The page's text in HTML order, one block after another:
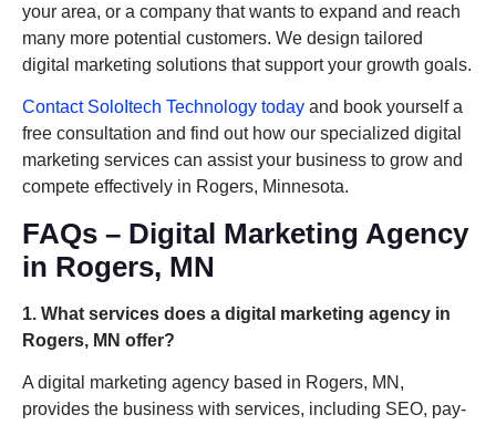
your area, or a company that wants to expand and reach
many more potential customers. We design tailored
digital marketing solutions that support your growth goals.
Contact SoloItech Technology today and book yourself a
free consultation and find out how our specialized digital
marketing services can assist your business to grow and
compete effectively in Rogers, Minnesota.
FAQs – Digital Marketing Agency
in Rogers, MN
1. What services does a digital marketing agency in
Rogers, MN offer?
A digital marketing agency based in Rogers, MN,
provides the business with services, including SEO, pay-